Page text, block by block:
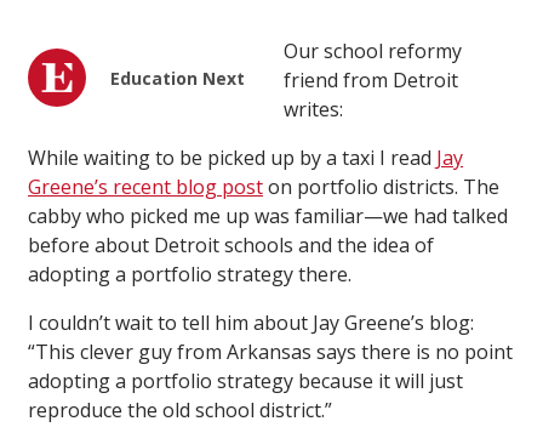
Education Next
Our school reformy
friend from Detroit
writes:
While waiting to be picked up by a taxi I read Jay
Greene’s recent blog poston portfolio districts. The
cabby who picked me up was familiar—we had talked
before about Detroit schools and the idea of
adopting a portfolio strategy there.
I couldn’t wait to tell him about Jay Greene’s blog:
“This clever guy from Arkansas says there is no point
adopting a portfolio strategy because it will just
reproduce the old school district.”